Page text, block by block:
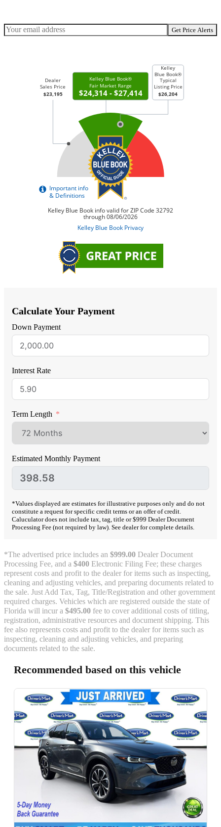
Get Price Alerts
Calculate Your Payment
Down Payment
Interest Rate
Term Length
Estimated Monthly Payment
*Values displayed are estimates for illustrative purposes only and do not
constitute a request for specific credit terms or an offer of credit.
Caluculator does not include tax, tag, title or $999 Dealer Document
Processing Fee (not required by law). See dealer for complete details.
*The advertised price includes an $999.00 Dealer Document
Processing Fee, and a $400 Electronic Filing Fee; these charges
represent costs and profit to the dealer for items such as inspecting,
cleaning and adjusting vehicles, and preparing documents related to
the sale. Just Add Tax, Tag, Title/Registration and other government
required charges. Vehicles which are registered outside the state of
Florida will incur a $495.00 fee to cover additional costs of titling,
registration, administrative resources and document shipping. This
fee also represents costs and profit to the dealer for items such as
inspecting, cleaning and adjusting vehicles, and preparing
documents related to the sale.
Recommended based on this vehicle